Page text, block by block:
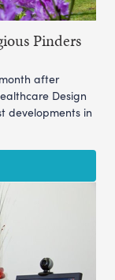
Pinders
after
Design
developments in